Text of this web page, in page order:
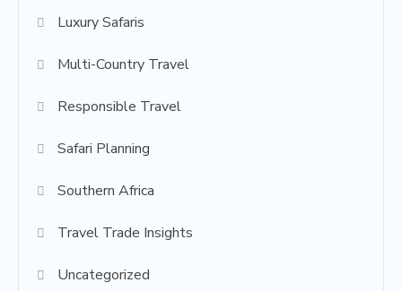
Luxury Safaris
Multi-Country Travel
Responsible Travel
Safari Planning
Southern Africa
Travel Trade Insights
Uncategorized